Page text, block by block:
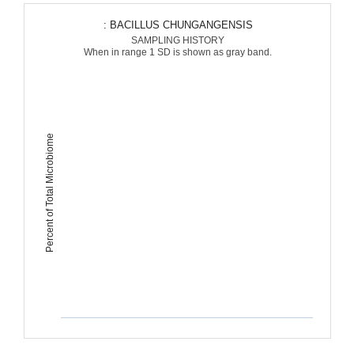
Percent of Total Microbiome
: BACILLUS CHUNGANGENSIS
SAMPLING HISTORY
When in range 1 SD is shown as gray band.